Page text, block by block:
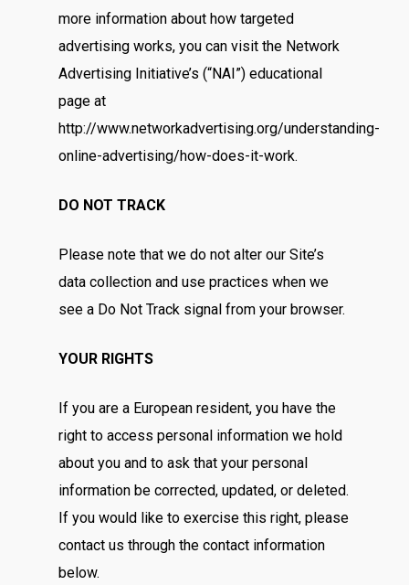
more information about how targeted
advertising works, you can visit the Network
Advertising Initiative’s (“NAI”) educational
page at
http://www.networkadvertising.org/understanding-
online-advertising/how-does-it-work.
DO NOT TRACK
Please note that we do not alter our Site’s
data collection and use practices when we
see a Do Not Track signal from your browser.
YOUR RIGHTS
If you are a European resident, you have the
right to access personal information we hold
about you and to ask that your personal
information be corrected, updated, or deleted.
If you would like to exercise this right, please
contact us through the contact information
below.
Birthday
Condolence / Funeral
Get Well
New Born
Flower Baskets
Fruits Baskets
Budget
RM100 – RM200
RM400 & Above
Contact